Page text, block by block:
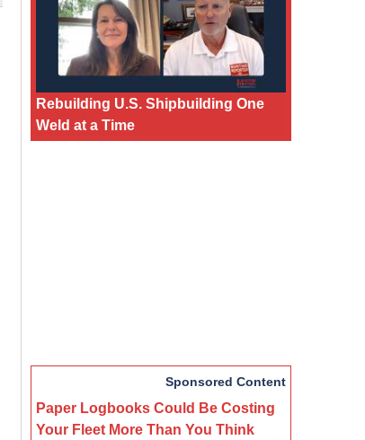
Rebuilding U.S. Shipbuilding One
Weld at a Time
Sponsored Content
Paper Logbooks Could Be Costing
Your Fleet More Than You Think